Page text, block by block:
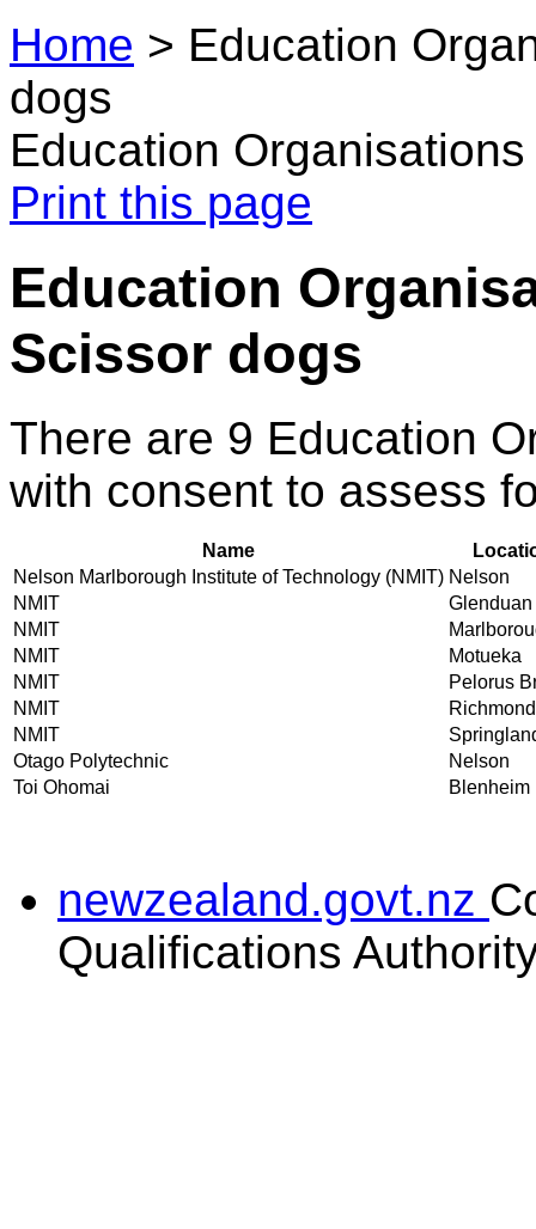
Home > Education
dogs
Education
Print this page
Education
Scissor dogs
There are 9 Education
with consent to assess
Name
Nelson Marlborough Institute of Technology (NMIT) Nelson
NMIT
Glenduan
NMIT
NMIT
Motueka
NMIT
Pelorus
NMIT
Richmond
NMIT
Otago Polytechnic
Nelson
Toi Ohomai
Blenheim
newzealand.govt.nz
Qualifications